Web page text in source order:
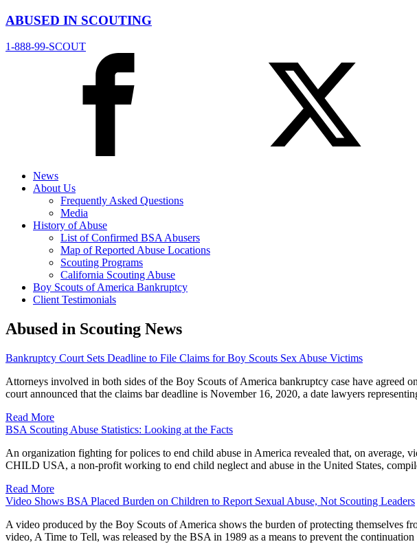
ABUSED IN SCOUTING
1-888-99-SCOUT
News
About Us
Frequently Asked Questions
Media
History of Abuse
List of Confirmed BSA Abusers
Map of Reported Abuse Locations
Scouting Programs
California Scouting Abuse
Boy Scouts of America Bankruptcy
Client Testimonials
Abused in Scouting News
Bankruptcy Court Sets Deadline to File Claims for Boy Scouts Sex Abuse Victims
Attorneys involved in both sides of the Boy Scouts of America bankruptcy case have
court announced that the claims bar deadline is November 16, 2020, a date lawyers
Read More
BSA Scouting Abuse Statistics: Looking at the Facts
An organization fighting for polices to end child abuse in America revealed that, on average,
CHILD USA, a non-profit working to end child neglect and abuse in the United States,
Read More
Video Shows BSA Placed Burden on Children to Report Sexual Abuse, Not Scouting Leaders
A video produced by the Boy Scouts of America shows the burden of protecting themselves
video, A Time to Tell, was released by the BSA in 1989 as a means to prevent the